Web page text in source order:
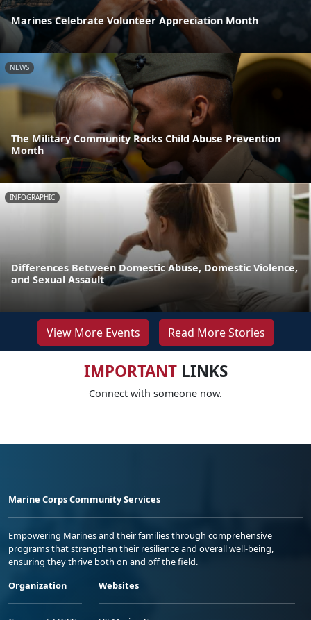
Marines Celebrate Volunteer Appreciation Month
NEWS
The Military Community Rocks Child Abuse Prevention
Month
INFOGRAPHIC
Differences Between Domestic Abuse, Domestic Violence,
and Sexual Assault
View More Events Read More Stories
IMPORTANTLINKS
Connect with someone now.
Marine Corps Community Services
Empowering Marines and their families through comprehensive
programs that strengthen their resilience and overall well-being,
ensuring they thrive both on and off the field.
Organization
Websites